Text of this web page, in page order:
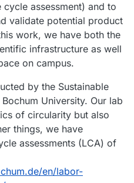
assessment) and to
validate potential product
work, we have both the
infrastructure as well
on campus.
by the Sustainable
University. Our lab
of circularity but also
things, we have
assessments (LCA) of
en/labor-